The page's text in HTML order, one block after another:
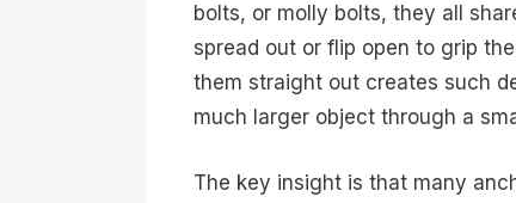
bolts, or molly bolts, they all
spread out or flip open to grip
them straight out creates such
much larger object through a
The key insight is that many